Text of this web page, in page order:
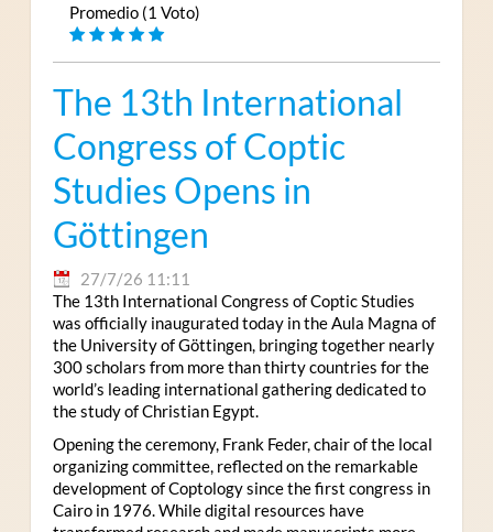
Promedio (1 Voto)
The 13th International
Congress of Coptic
Studies Opens in
Göttingen
27/7/26 11:11
The 13th International Congress of Coptic Studies
was officially inaugurated today in the Aula Magna of
the University of Göttingen, bringing together nearly
300 scholars from more than thirty countries for the
world’s leading international gathering dedicated to
the study of Christian Egypt.
Opening the ceremony, Frank Feder, chair of the local
organizing committee, reflected on the remarkable
development of Coptology since the first congress in
Cairo in 1976. While digital resources have